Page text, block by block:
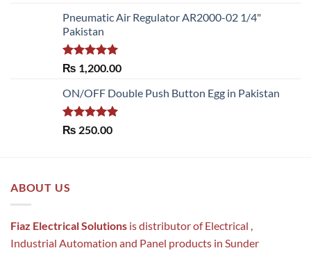
Pneumatic Air Regulator AR2000-02 1/4"
Pakistan
Rated5.00
out of 5
₨ 1,200.00
ON/OFF Double Push Button Egg in Pakistan
Rated5.00
₨ 250.00
ABOUT US
Fiaz Electrical Solutions is distributor of Electrical ,
Industrial Automation and Panel products in Sunder